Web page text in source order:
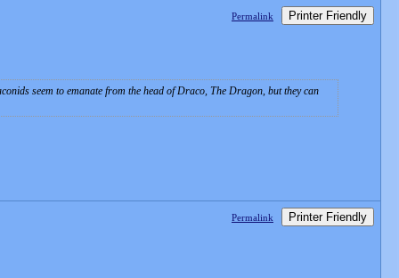
Permalink Printer Friendly
seem to emanate from the head of Draco, The Dragon, but they can
Permalink Printer Friendly